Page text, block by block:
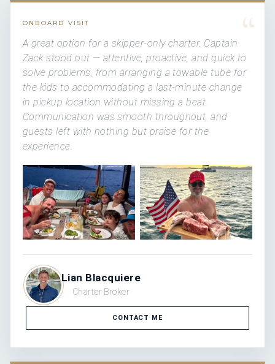
“
ONBOARD VISIT
A great option for a skipper-only charter. Captain
Zack stood out — attentive, proactive, and quick to
solve problems, from arranging a towable tube for
the kids to accommodating a last-minute change
in pickup location without missing a beat.
Communication was smooth throughout, and
guests left with nothing but praise for the
experience.
Lian Blacquiere
Charter Broker
CONTACT ME